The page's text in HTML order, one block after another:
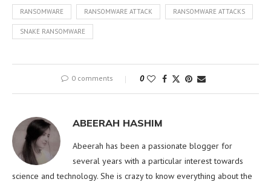
RANSOMWARE RANSOMWARE ATTACK RANSOMWARE ATTACKS
SNAKE RANSOMWARE
0 comments 0
ABEERAH HASHIM
Abeerah has been a passionate blogger for
several years with a particular interest towards
science and technology. She is crazy to know everything about the